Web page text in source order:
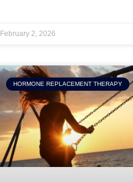
February 2, 2026
HORMONE REPLACEMENT THERAPY